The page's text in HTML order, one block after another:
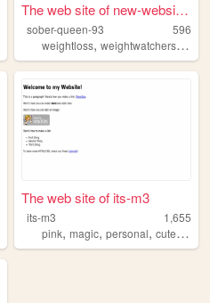
The web site of new-website-...
sober-queen-93
596
weightloss,weightwatchers,
The web site of its-m3
its-m3
1,655
pink,magic,personal,cute,diary